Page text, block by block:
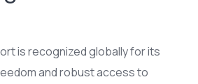
is recognized globally for its
and robust access to